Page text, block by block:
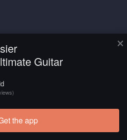
×
Guitar
the app